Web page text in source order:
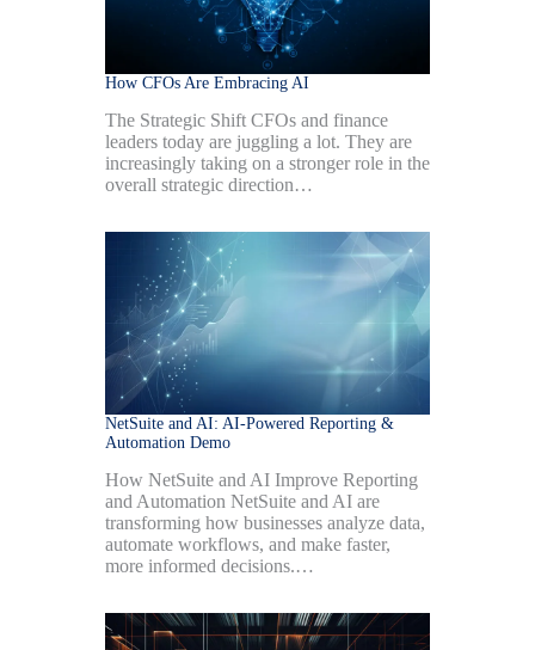
How CFOs Are Embracing AI
The Strategic Shift CFOs and finance
leaders today are juggling a lot. They are
increasingly taking on a stronger role in the
overall strategic direction…
NetSuite and AI: AI-Powered Reporting &
Automation Demo
How NetSuite and AI Improve Reporting
and Automation NetSuite and AI are
transforming how businesses analyze data,
automate workflows, and make faster,
more informed decisions.…